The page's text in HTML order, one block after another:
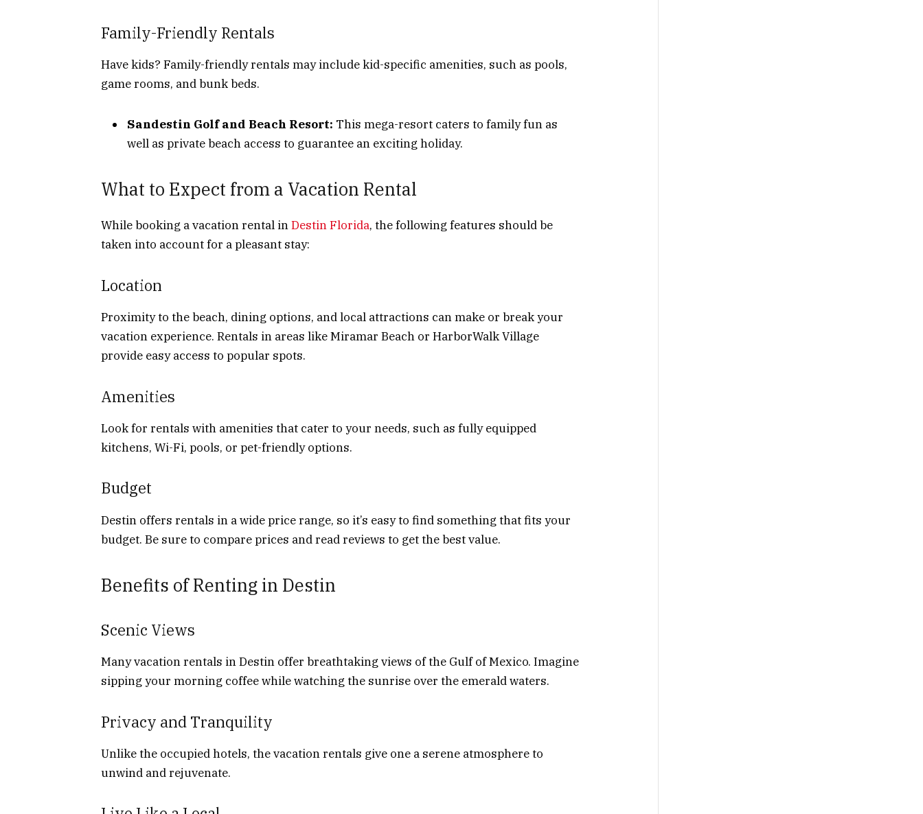
Family-Friendly Rentals
Have kids? Family-friendly rentals may include kid-specific amenities, such as pools,
game rooms, and bunk beds.
Sandestin Golf and Beach Resort: This mega-resort caters to family fun as
well as private beach access to guarantee an exciting holiday.
What to Expect from a Vacation Rental
While booking a vacation rental inDestin Florida, the following features should be
taken into account for a pleasant stay:
Location
Proximity to the beach, dining options, and local attractions can make or break your
vacation experience. Rentals in areas like Miramar Beach or HarborWalk Village
provide easy access to popular spots.
Amenities
Look for rentals with amenities that cater to your needs, such as fully equipped
kitchens, Wi-Fi, pools, or pet-friendly options.
Budget
Destin offers rentals in a wide price range, so it’s easy to find something that fits your
budget. Be sure to compare prices and read reviews to get the best value.
Benefits of Renting in Destin
Scenic Views
Many vacation rentals in Destin offer breathtaking views of the Gulf of Mexico. Imagine
sipping your morning coffee while watching the sunrise over the emerald waters.
Privacy and Tranquility
Unlike the occupied hotels, the vacation rentals give one a serene atmosphere to
unwind and rejuvenate.